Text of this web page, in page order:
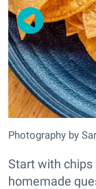
Photography by
Start with chips
homemade